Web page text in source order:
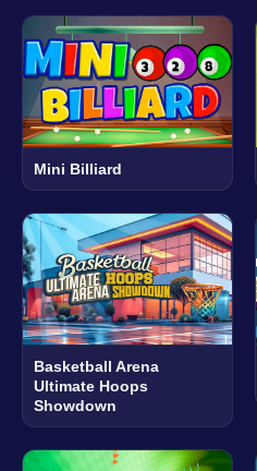
Mini Billiard
Basketball Arena
Ultimate Hoops
Showdown